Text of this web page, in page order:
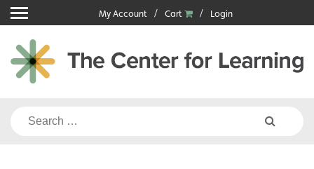
Skip
to
content
My Account Cart Login
Search